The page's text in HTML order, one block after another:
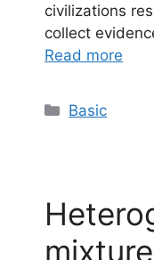
civilizations
collect
Read more
Categories
Basic